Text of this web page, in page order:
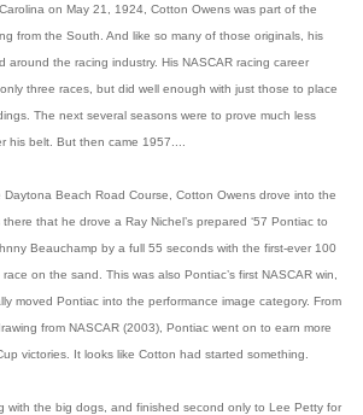
on May 21, 1924, Cotton Owens was part of the
from the South. And like so many of those originals, his
around the racing industry. His NASCAR racing career
three races, but did well enough with just those to place
The next several seasons were to prove much less
his belt. But then came 1957....
Beach Road Course, Cotton Owens drove into the
that he drove a Ray Nichel’s prepared ‘57 Pontiac to
Beauchamp by a full 55 seconds with the first-ever 100
on the sand. This was also Pontiac’s first NASCAR win,
moved Pontiac into the performance image category. From
from NASCAR (2003), Pontiac went on to earn more
victories. It looks like Cotton had started something.
with the big dogs, and finished second only to Lee Petty for